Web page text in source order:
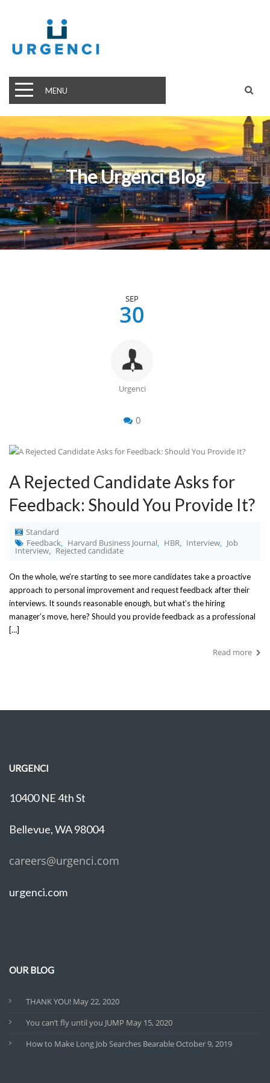
MENU
The Urgenci Blog
SEP
30
Urgenci
0
A Rejected Candidate Asks for
Feedback: Should You Provide It?
Standard
Feedback
Harvard Business Journal HBR Interview Job
Interview Rejected candidate
On the whole, we’re starting to see more candidates take a proactive
approach to personal improvement and request feedback after their
interviews. It sounds reasonable enough, but what’s the hiring
manager’s move, here? Should you provide feedback as a professional
[…]
Read more
URGENCI
10400 NE 4th St
Bellevue, WA 98004
careers@urgenci.com
urgenci.com
OUR BLOG
THANK YOU! May 22, 2020
You can’t fly until you JUMP May 15, 2020
How to Make Long Job Searches BearableOctober 9, 2019